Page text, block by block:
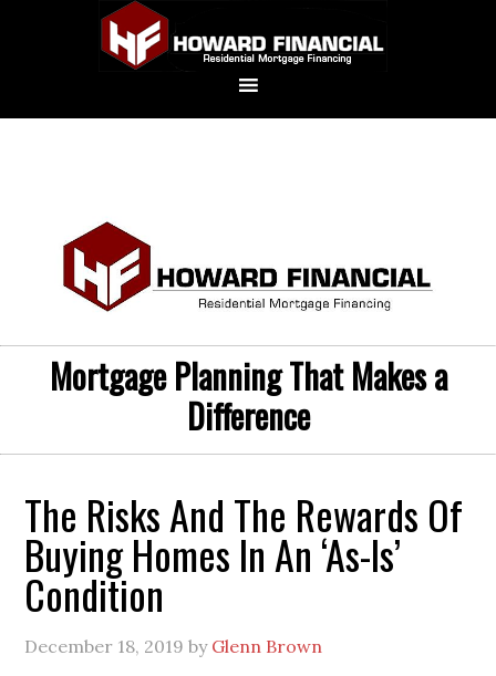
Mortgage Planning That Makes a
Difference
The Risks And The Rewards Of
Buying Homes In An ‘As-Is’
Condition
December 18, 2019 by Glenn Brown